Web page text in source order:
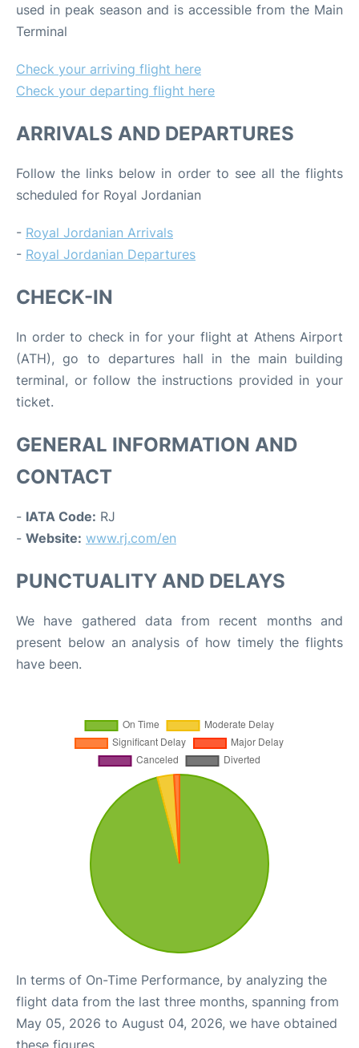
used in peak season and is accessible from the Main
Terminal
Check your arriving flight here
Check your departing flight here
ARRIVALS AND DEPARTURES
Follow the links below in order to see all the flights
scheduled for Royal Jordanian
- Royal Jordanian Arrivals
- Royal Jordanian Departures
CHECK-IN
In order to check in for your flight at Athens Airport
(ATH), go to departures hall in the main building
terminal, or follow the instructions provided in your
ticket.
GENERAL INFORMATION AND
CONTACT
- IATA Code: RJ
- Website: www.rj.com/en
PUNCTUALITY AND DELAYS
We have gathered data from recent months and
present below an analysis of how timely the flights
have been.
In terms of On-Time Performance, by analyzing the
flight data from the last three months, spanning from
May 05, 2026 to August 04, 2026, we have obtained
these figures.